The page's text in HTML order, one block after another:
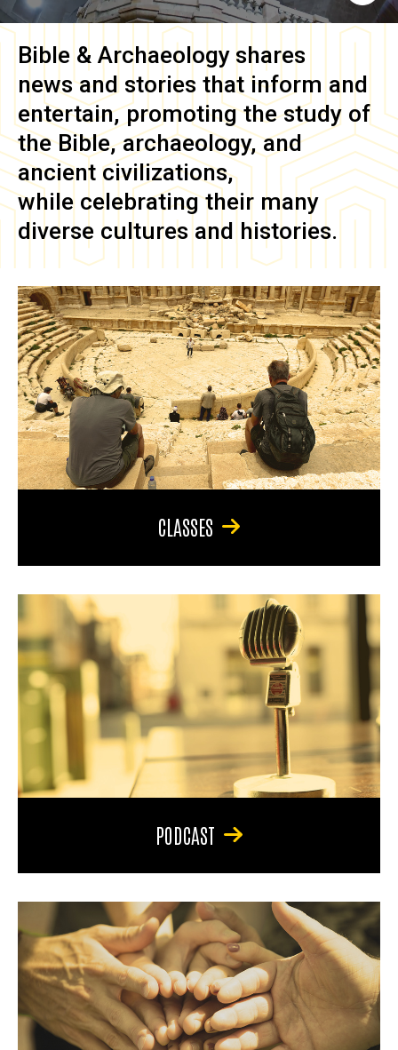
Bible & Archaeology shares
news and stories that inform and
entertain, promoting the study of
the Bible, archaeology, and
ancient civilizations,
while celebrating their many
diverse cultures and histories.
CLASSES
PODCAST